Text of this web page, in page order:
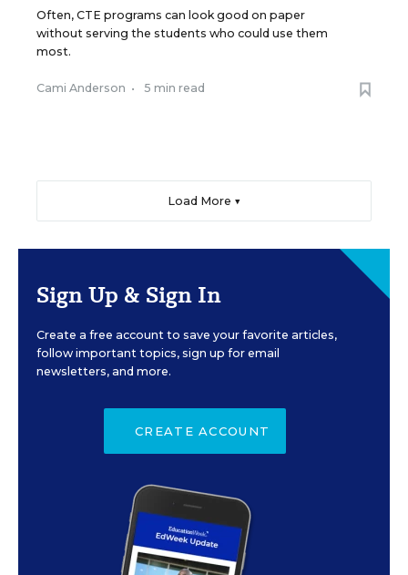
Often, CTE programs can look good on paper
without serving the students who could use them
most.
Cami Anderson • 5 min read
Load More ▼
Sign Up & Sign In
Create a free account to save your favorite articles,
follow important topics, sign up for email
newsletters, and more.
CREATE ACCOUNT